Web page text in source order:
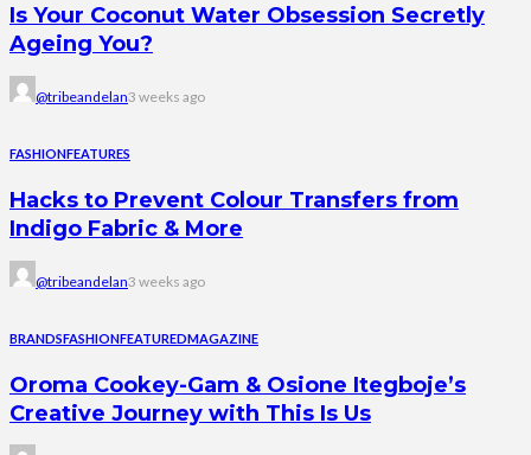
Is Your Coconut Water Obsession Secretly
Ageing You?
@tribeandelan3 weeks ago
FASHIONFEATURES
Hacks to Prevent Colour Transfers from
Indigo Fabric & More
@tribeandelan3 weeks ago
BRANDSFASHIONFEATUREDMAGAZINE
Oroma Cookey-Gam & Osione Itegboje’s
Creative Journey with This Is Us